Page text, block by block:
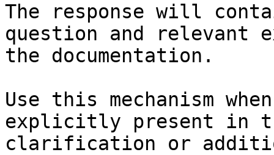
The response will
question and relevant
the documentation.
Use this mechanism
explicitly present in
clarification or